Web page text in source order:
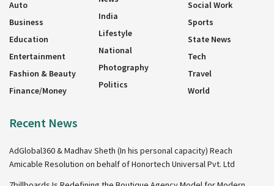
Auto
Business
Education
Entertainment
Fashion & Beauty
Finance/Money
India
Lifestyle
National
Photography
Politics
Social Work
Sports
State News
Tech
Travel
World
Recent News
AdGlobal360 & Madhav Sheth (In his personal capacity) Reach
Amicable Resolution on behalf of Honortech Universal Pvt. Ltd